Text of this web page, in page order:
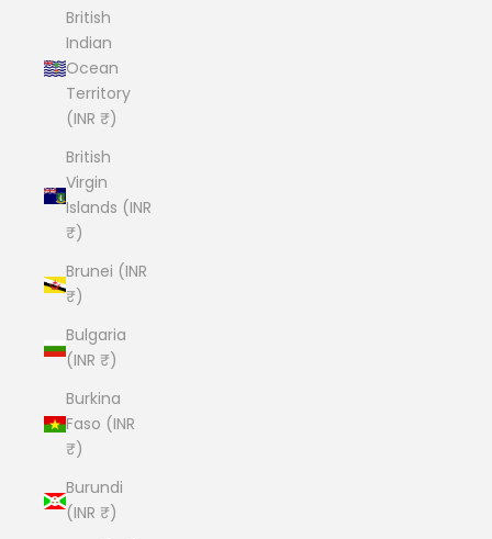
British
Indian
Ocean
Territory
(INR ₹)
British
Virgin
Islands (INR
₹)
Brunei (INR
₹)
Bulgaria
(INR ₹)
Burkina
Faso (INR
₹)
Burundi
(INR ₹)